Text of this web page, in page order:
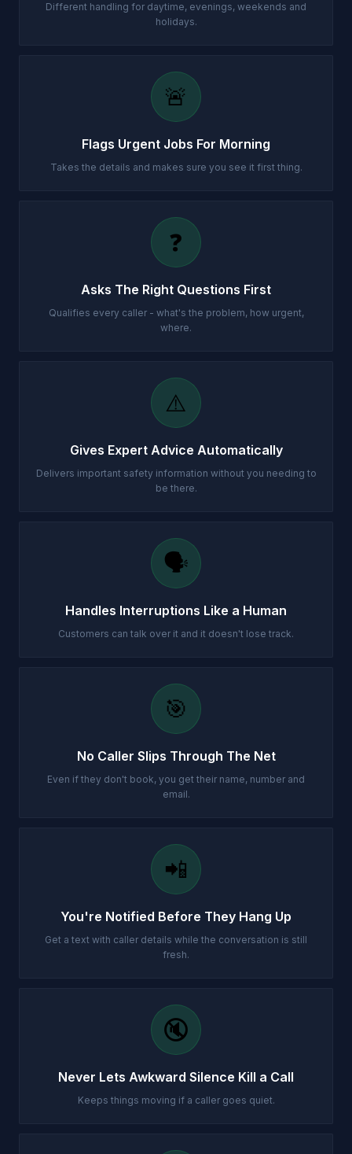
Different handling for daytime, evenings, weekends and
holidays.
🚨
Flags Urgent Jobs For Morning
Takes the details and makes sure you see it first thing.
❓
Asks The Right Questions First
Qualifies every caller - what's the problem, how urgent,
where.
⚠️
Gives Expert Advice Automatically
Delivers important safety information without you needing to
be there.
🗣️
Handles Interruptions Like a Human
Customers can talk over it and it doesn't lose track.
🎯
No Caller Slips Through The Net
Even if they don't book, you get their name, number and
email.
📲
You're Notified Before They Hang Up
Get a text with caller details while the conversation is still
fresh.
🔇
Never Lets Awkward Silence Kill a Call
Keeps things moving if a caller goes quiet.